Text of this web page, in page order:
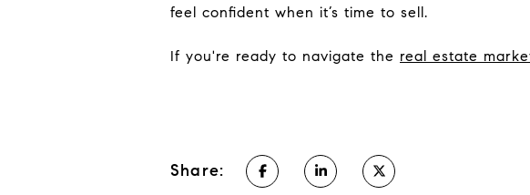
feel confident when it’s time to sell.
If you're ready to navigate the real estate
Share: